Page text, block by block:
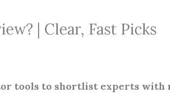
| Clear, Fast Picks
tools to shortlist experts with